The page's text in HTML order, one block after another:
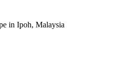
in Ipoh, Malaysia